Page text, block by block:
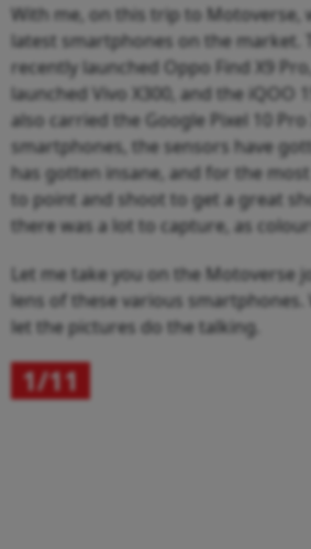
With me, on this trip to Motoverse,
latest smartphones on the market.
recently launched Oppo Find X9
launched Vivo X300, and the iQOO
also carried the Google Pixel 10 Pro
smartphones, the sensors have
has gotten insane, and for the
to point and shoot to get a great
there was a lot to capture, as
Let me take you on the Motoverse
lens of these various
let the pictures do the talking.
1/11